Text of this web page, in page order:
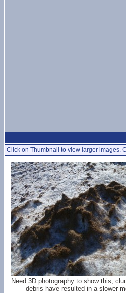
Click on Thumbnail to view larger images.
Need 3D photography to show this,
debris have resulted in a slower